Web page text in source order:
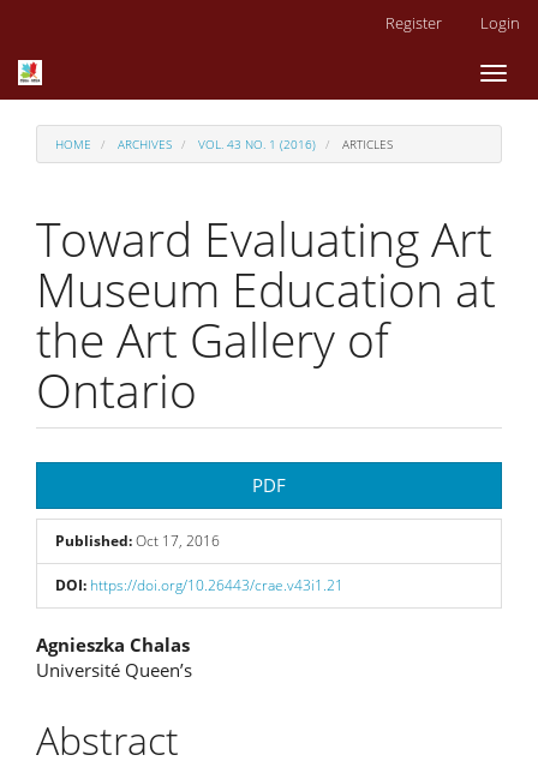
Register Login
Toggle
HOME ARCHIVES VOL. 43 NO. 1 (2016) ARTICLES
Toward Evaluating Art
Museum Education at
the Art Gallery of
Ontario
Sidebar
PDF
Published:Oct 17, 2016
DOI: https://doi.org/10.26443/crae.v43i1.21
Main
Article
Content
Agnieszka Chalas
Université Queen’s
Abstract